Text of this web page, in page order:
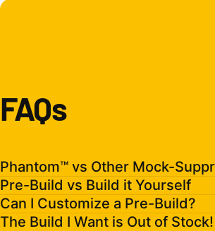
FAQs
Phantom™ vs Other Mock-
Pre-Build vs Build it Yourself
Can I Customize a Pre-Build?
The Build I Want is Out of Stock!